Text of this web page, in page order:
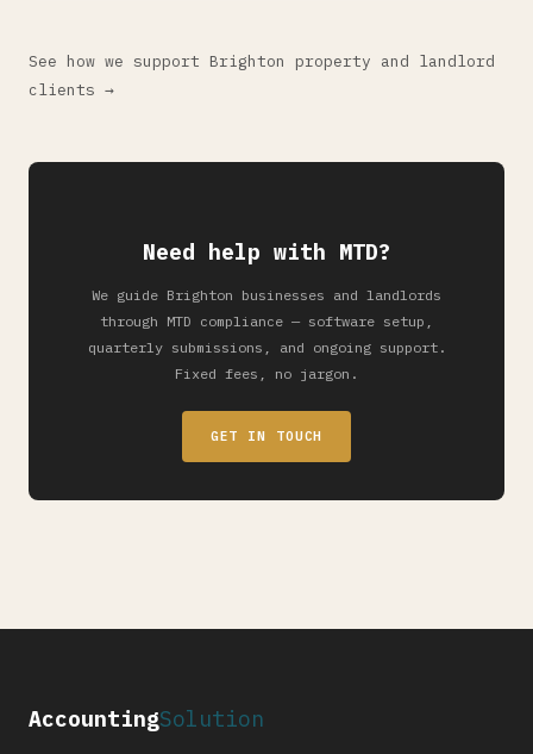
See how we support Brighton property and landlord
clients →
Need help with MTD?
We guide Brighton businesses and landlords
through MTD compliance — software setup,
quarterly submissions, and ongoing support.
Fixed fees, no jargon.
GET IN TOUCH
AccountingSolution